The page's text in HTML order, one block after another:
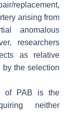
replacement,
arising from
anomalous
researchers
as relative
by the selection
of PAB is the
neither